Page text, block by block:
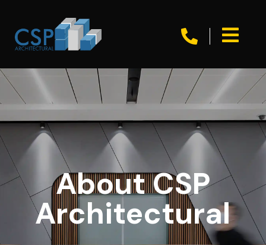
 
About CSP
Architectural